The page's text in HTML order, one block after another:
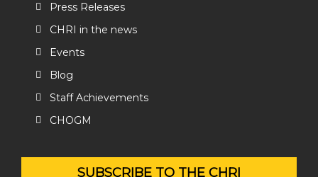
Press Releases
CHRI in the news
Events
Blog
Staff Achievements
CHOGM
SUBSCRIBE TO THE CHRI